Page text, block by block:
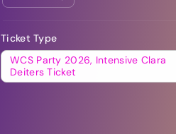
Ticket Type
WCS Party 2026, Intensive Clara
Deiters Ticket